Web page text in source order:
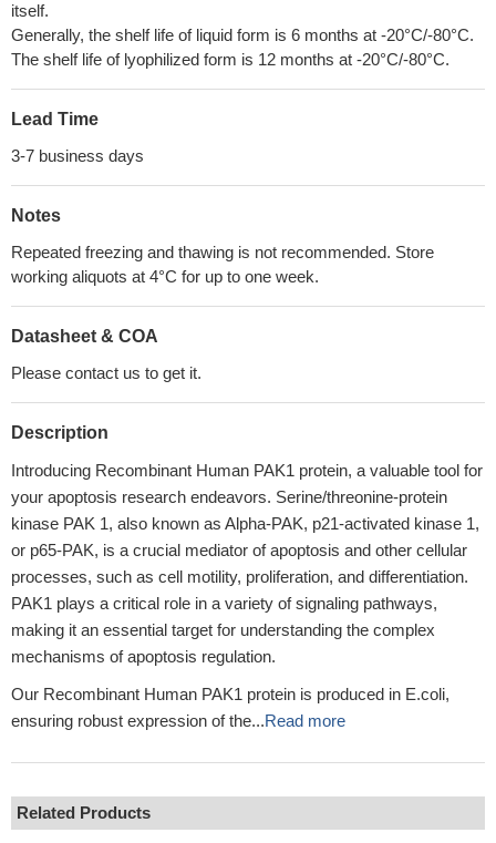
itself.
Generally, the shelf life of liquid form is 6 months at -20°C/-80°C.
The shelf life of lyophilized form is 12 months at -20°C/-80°C.
Lead Time
3-7 business days
Notes
Repeated freezing and thawing is not recommended. Store
working aliquots at 4°C for up to one week.
Datasheet & COA
Please contact us to get it.
Description
Introducing Recombinant Human PAK1 protein, a valuable tool for
your apoptosis research endeavors. Serine/threonine-protein
kinase PAK 1, also known as Alpha-PAK, p21-activated kinase 1,
or p65-PAK, is a crucial mediator of apoptosis and other cellular
processes, such as cell motility, proliferation, and differentiation.
PAK1 plays a critical role in a variety of signaling pathways,
making it an essential target for understanding the complex
mechanisms of apoptosis regulation.
Our Recombinant Human PAK1 protein is produced in E.coli,
ensuring robust expression of the...Read more
Related Products